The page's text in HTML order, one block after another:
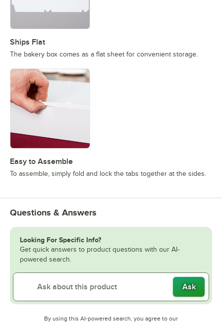
Ships Flat
The bakery box comes as a flat sheet for convenient storage.
Easy to Assemble
To assemble, simply fold and lock the tabs together at the sides.
Questions & Answers
Looking For Specific Info?
Get quick answers to product questions with our AI-
powered search.
Ask
By using this AI-powered search, you agree to our